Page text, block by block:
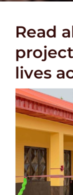
DONATE
Read
lives